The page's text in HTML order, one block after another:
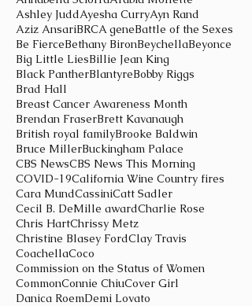
Ashley JuddAyesha CurryAyn Rand
Aziz AnsariBRCA geneBattle of the Sexes
Be FierceBethany BironBeychellaBeyonce
Big Little LiesBillie Jean King
Black PantherBlantyreBobby Riggs
Brad Hall
Breast Cancer Awareness Month
Brendan FraserBrett Kavanaugh
British royal familyBrooke Baldwin
Bruce MillerBuckingham Palace
CBS NewsCBS News This Morning
COVID-19California Wine Country fires
Cara MundCassiniCatt Sadler
Cecil B. DeMille awardCharlie Rose
Chris HartChrissy Metz
Christine Blasey FordClay Travis
CoachellaCoco
Commission on the Status of Women
CommonConnie ChiuCover Girl
Danica RoemDemi Lovato